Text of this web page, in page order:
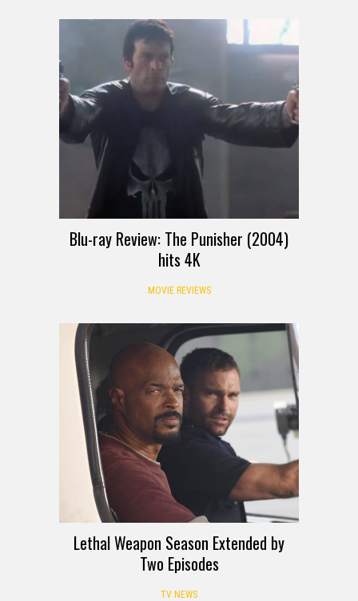
Blu-ray Review: The Punisher (2004)
hits 4K
MOVIE REVIEWS
Lethal Weapon Season Extended by
Two Episodes
TV NEWS